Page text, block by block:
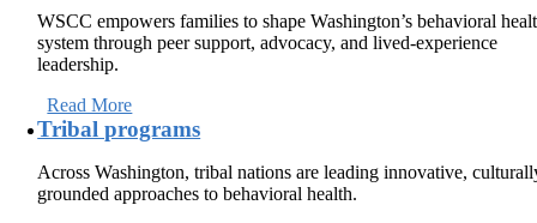
WSCC empowers families to shape Washington’s behavioral
system through peer support, advocacy, and lived-experience
leadership.
Read More
Tribal programs
Across Washington, tribal nations are leading innovative,
grounded approaches to behavioral health.